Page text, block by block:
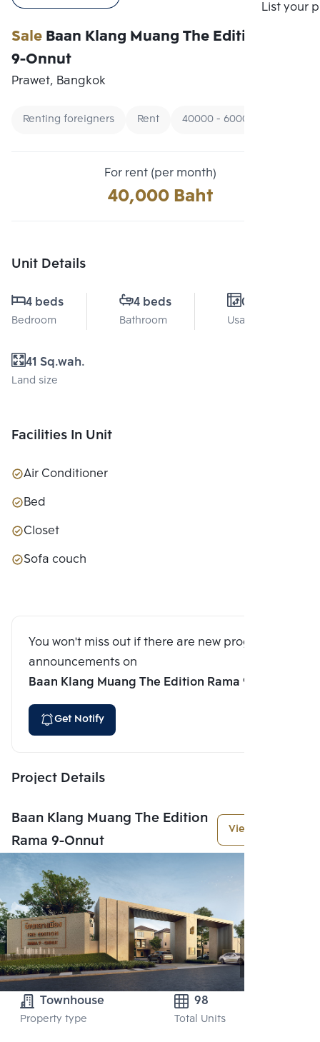
List your
SaleBaan Klang Muang The Edition Rama
9-Onnut
Prawet, Bangkok
Renting foreigners Rent 40000 - 60000
For rent (per month)
40,000 Baht
Unit Details
4 beds
Bedroom
4 beds
Bathroom
0 Sq.m.
Usable area
41 Sq.wah.
Land size
Facilities In Unit
Air Conditioner
Bed
Closet
Sofa couch
You won't miss out if there are new program
announcements on
Baan Klang Muang The Edition Rama 9-Onnut
Get Notify
Project Details
Baan Klang Muang The Edition
Rama 9-Onnut
View More
Townhouse
Property type
98
Total Units